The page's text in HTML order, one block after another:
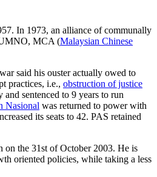
In 1973, an alliance of communally
UMNO, MCA (Malaysian Chinese
said his ouster actually owed to
practices, i.e., obstruction of justice
sentenced to 9 years to run
Nasional was returned to power with
its seats to 42. PAS retained
the 31st of October 2003. He is
oriented policies, while taking a less